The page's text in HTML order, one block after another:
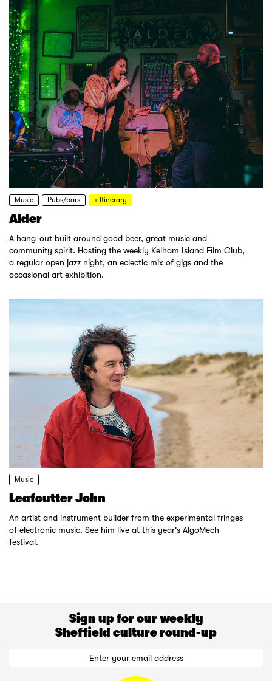
Music Pubs/bars + Itinerary
Alder
A hang-out built around good beer, great music and
community spirit. Hosting the weekly Kelham Island Film Club,
a regular open jazz night, an eclectic mix of gigs and the
occasional art exhibition.
Music
Leafcutter John
An artist and instrument builder from the experimental fringes
of electronic music. See him live at this year's AlgoMech
festival.
Sign up for our weekly
Sheffield culture round-up